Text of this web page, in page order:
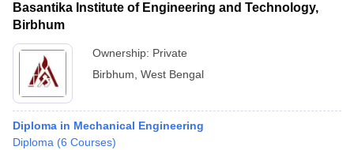
Basantika Institute of Engineering and Technology,
Birbhum
Ownership: Private
Birbhum West Bengal
Diploma in Mechanical Engineering
Diploma (6 Courses)